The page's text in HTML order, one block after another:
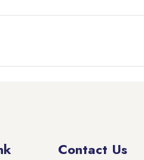
Contact Us